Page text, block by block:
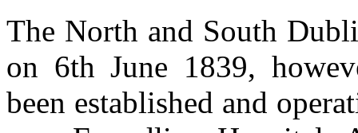
The North and South
on 6th June 1839,
been established and